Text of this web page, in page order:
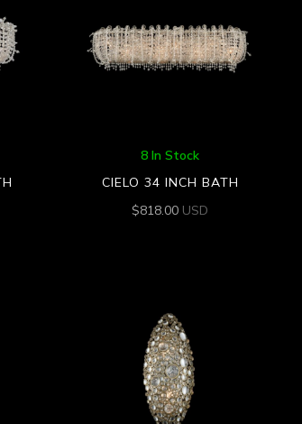
8 In Stock
CIELO 34 INCH BATH
$818.00 USD